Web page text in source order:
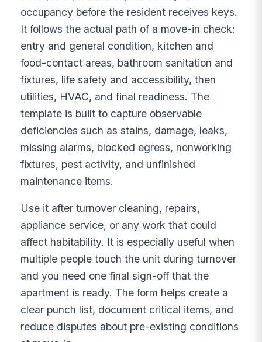
occupancy before the resident receives keys.
It follows the actual path of a move-in check:
entry and general condition, kitchen and
food-contact areas, bathroom sanitation and
fixtures, life safety and accessibility, then
utilities, HVAC, and final readiness. The
template is built to capture observable
deficiencies such as stains, damage, leaks,
missing alarms, blocked egress, nonworking
fixtures, pest activity, and unfinished
maintenance items.
Use it after turnover cleaning, repairs,
appliance service, or any work that could
affect habitability. It is especially useful when
multiple people touch the unit during turnover
and you need one final sign-off that the
apartment is ready. The form helps create a
clear punch list, document critical items, and
reduce disputes about pre-existing conditions